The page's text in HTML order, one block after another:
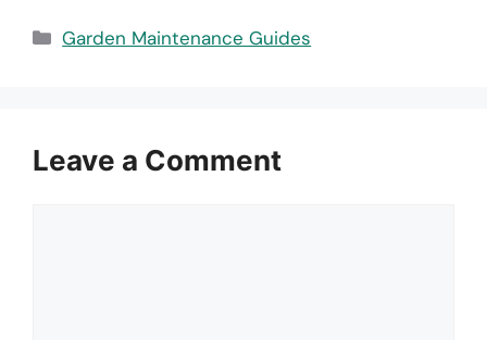
Categories
Garden Maintenance Guides
Leave a Comment